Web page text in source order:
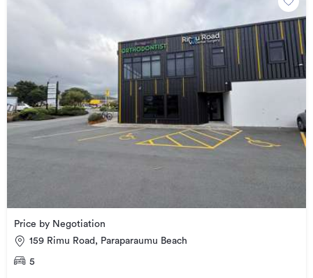
Price by Negotiation
159 Rimu Road, Paraparaumu Beach
5